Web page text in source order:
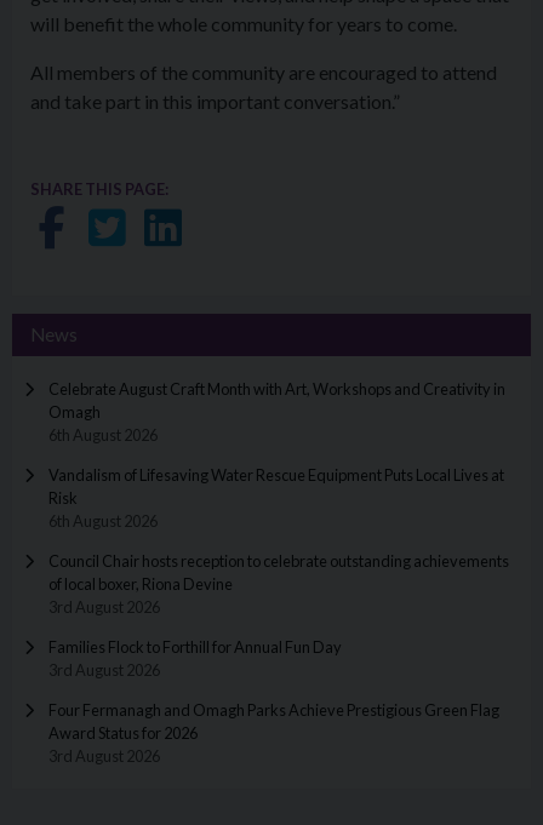
will benefit the whole community for years to come.
All members of the community are encouraged to attend
and take part in this important conversation.”
SHARE THIS PAGE:
Share on Facebook
Share on Twitter
Share on LinkedIn
News
Celebrate August Craft Month with Art, Workshops and Creativity in
Omagh
6th August 2026
Vandalism of Lifesaving Water Rescue Equipment Puts Local Lives at
Risk
6th August 2026
Council Chair hosts reception to celebrate outstanding achievements
of local boxer, Riona Devine
3rd August 2026
Families Flock to Forthill for Annual Fun Day
3rd August 2026
Four Fermanagh and Omagh Parks Achieve Prestigious Green Flag
Award Status for 2026
3rd August 2026